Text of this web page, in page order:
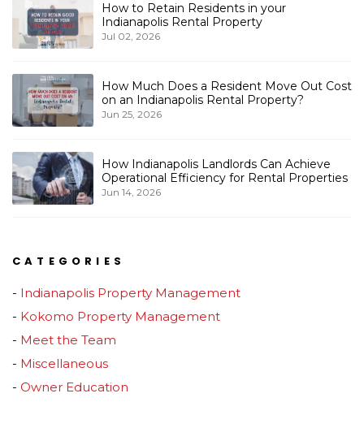
How to Retain Residents in your
Indianapolis Rental Property
Jul 02, 2026
How Much Does a Resident Move Out Cost
on an Indianapolis Rental Property?
Jun 25, 2026
How Indianapolis Landlords Can Achieve
Operational Efficiency for Rental Properties
Jun 14, 2026
CATEGORIES
Indianapolis Property Management
Kokomo Property Management
Meet the Team
Miscellaneous
Owner Education